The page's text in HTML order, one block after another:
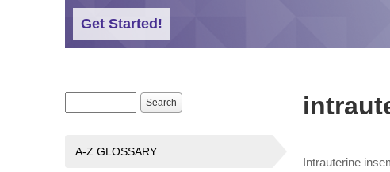
Get Started!
Search form
Search
A-Z GLOSSARY
Intrauterine